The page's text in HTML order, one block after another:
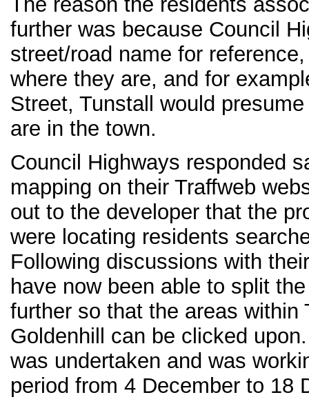
further was because Council
street/road name for
where they are, and for
Street, Tunstall would
are in the town.
Council Highways responded
mapping on their Traffweb
out to the developer that the
were locating residents
Following discussions with
have now been able to split
further so that the areas within
Goldenhill can be clicked
was undertaken and was
period from 4 December to 18